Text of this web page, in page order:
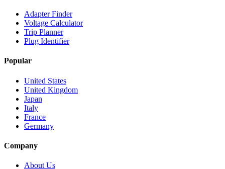
Adapter Finder
Voltage Calculator
Trip Planner
Plug Identifier
Popular
United States
United Kingdom
Japan
Italy
France
Germany
Company
About Us